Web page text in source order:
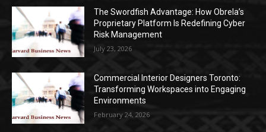
The Swordfish Advantage: How Obrela’s
Proprietary Platform Is Redefining Cyber
Risk Management
July 23, 2026
Commercial Interior Designers Toronto:
Transforming Workspaces into Engaging
Environments
February 24, 2026